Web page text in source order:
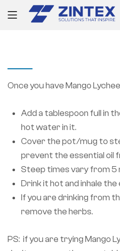
Once you have Mango
Add a tablespoon full in
hot water in it.
Cover the pot/mug to
prevent the essential oil
Steep times vary from 5
Drink it hot and inhale the
If you are drinking from
remove the herbs.
PS: if you are trying Mango